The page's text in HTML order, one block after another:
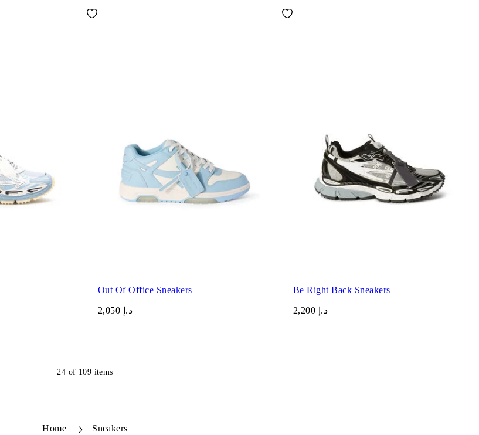
Out Of Office Sneakers
د.إ 2,050
Be Right Back Sneakers
د.إ 2,200
24 of 109 items
Home Sneakers